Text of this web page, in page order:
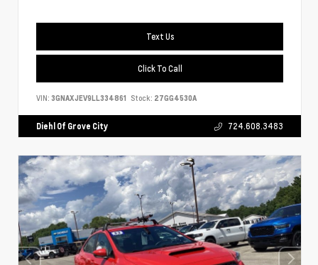
Text Us
Click To Call
VIN: 3GNAXJEV9LL334861 Stock: 27GG4530A
Diehl Of Grove City 724.608.3483